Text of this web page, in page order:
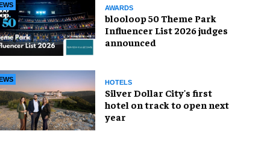
AWARDS
blooloop 50 Theme Park
Influencer List 2026 judges
announced
HOTELS
Silver Dollar City's first
hotel on track to open next
year